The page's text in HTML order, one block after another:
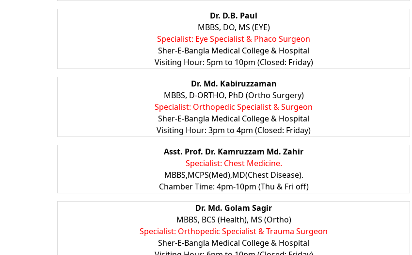
Dr. D.B. Paul
MBBS, DO, MS (EYE)
Specialist: Eye Specialist & Phaco Surgeon
Sher-E-Bangla Medical College & Hospital
Visiting Hour: 5pm to 10pm (Closed: Friday)
Dr. Md. Kabiruzzaman
MBBS, D-ORTHO, PhD (Ortho Surgery)
Specialist: Orthopedic Specialist & Surgeon
Sher-E-Bangla Medical College & Hospital
Visiting Hour: 3pm to 4pm (Closed: Friday)
Asst. Prof. Dr. Kamruzzam Md. Zahir
Specialist: Chest Medicine.
MBBS,MCPS(Med),MD(Chest Disease).
Chamber Time: 4pm-10pm (Thu & Fri off)
Dr. Md. Golam Sagir
MBBS, BCS (Health), MS (Ortho)
Specialist: Orthopedic Specialist & Trauma Surgeon
Sher-E-Bangla Medical College & Hospital